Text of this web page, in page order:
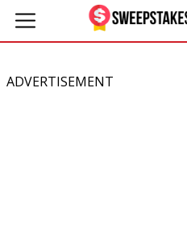
ADVERTISEMENT